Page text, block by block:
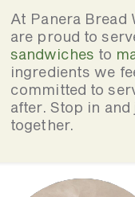
At Panera Bread
are proud to
sandwiches to
ingredients we
committed to
after. Stop in
together.